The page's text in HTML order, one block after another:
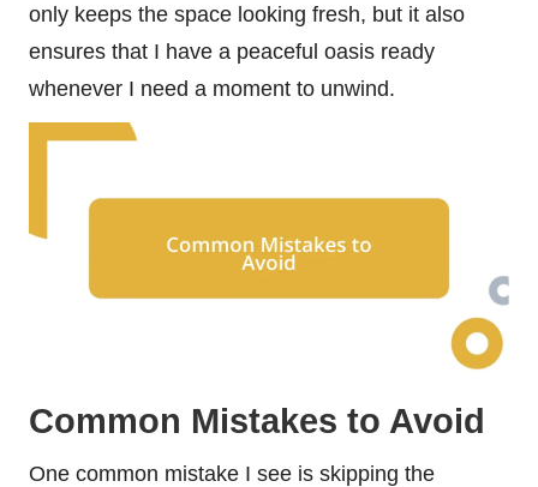
only keeps the space looking fresh, but it also
ensures that I have a peaceful oasis ready
whenever I need a moment to unwind.
Common Mistakes to Avoid
One common mistake I see is skipping the